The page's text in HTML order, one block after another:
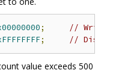
;
// Write
; //
value exceeds 500